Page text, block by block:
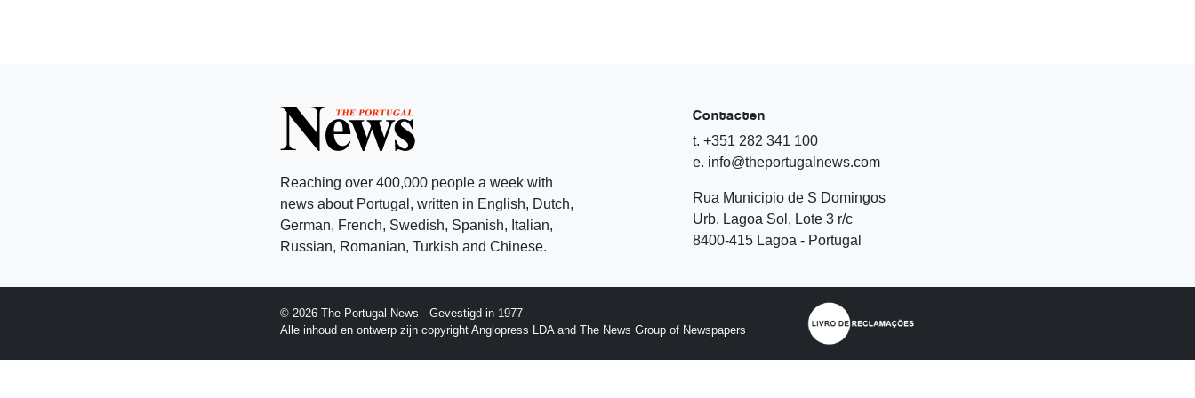
Reaching over 400,000 people a week with
news about Portugal, written in English, Dutch,
German, French, Swedish, Spanish, Italian,
Russian, Romanian, Turkish and Chinese.
Contacten
t. +351 282 341 100
e. info@theportugalnews.com
Rua Municipio de S Domingos
Urb. Lagoa Sol, Lote 3 r/c
8400-415 Lagoa - Portugal
© 2026 The Portugal News - Gevestigd in 1977
Alle inhoud en ontwerp zijn copyright Anglopress LDA and The News Group of Newspapers